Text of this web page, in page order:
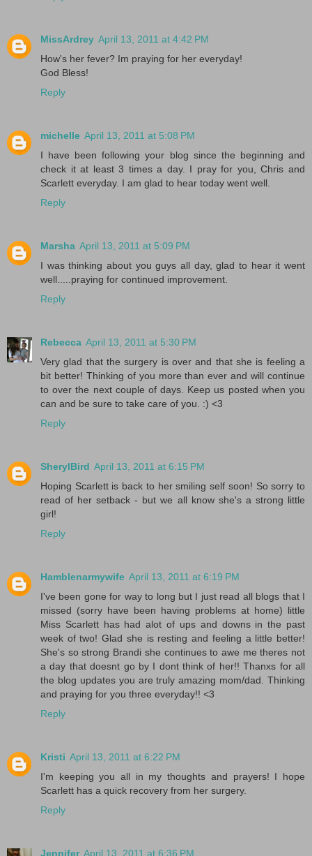
MissArdrey April 13, 2011 at 4:42 PM
How's her fever? Im praying for her everyday!
God Bless!
Reply
michelle April 13, 2011 at 5:08 PM
I have been following your blog since the beginning and
check it at least 3 times a day. I pray for you, Chris and
Scarlett everyday. I am glad to hear today went well.
Reply
Marsha April 13, 2011 at 5:09 PM
I was thinking about you guys all day, glad to hear it went
well.....praying for continued improvement.
Reply
Rebecca April 13, 2011 at 5:30 PM
Very glad that the surgery is over and that she is feeling a
bit better! Thinking of you more than ever and will continue
to over the next couple of days. Keep us posted when you
can and be sure to take care of you. :) <3
Reply
SherylBird April 13, 2011 at 6:15 PM
Hoping Scarlett is back to her smiling self soon! So sorry to
read of her setback - but we all know she's a strong little
girl!
Reply
Hamblenarmywife April 13, 2011 at 6:19 PM
I've been gone for way to long but I just read all blogs that I
missed (sorry have been having problems at home) little
Miss Scarlett has had alot of ups and downs in the past
week of two! Glad she is resting and feeling a little better!
She's so strong Brandi she continues to awe me theres not
a day that doesnt go by I dont think of her!! Thanxs for all
the blog updates you are truly amazing mom/dad. Thinking
and praying for you three everyday!! <3
Reply
Kristi April 13, 2011 at 6:22 PM
I'm keeping you all in my thoughts and prayers! I hope
Scarlett has a quick recovery from her surgery.
Reply
Jennifer April 13, 2011 at 6:36 PM